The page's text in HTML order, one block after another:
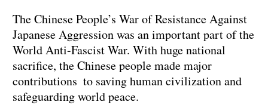
The Chinese People’s War of Resistance Against
Japanese Aggression was an important part of the
World Anti-Fascist War. With huge national
sacrifice, the Chinese people made major
contributions to saving human civilization and
safeguarding world peace.